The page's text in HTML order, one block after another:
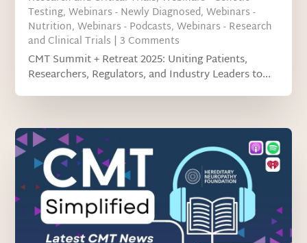
Testing,Webinars - Newly Diagnosed,Webinars -
Nutrition,Webinars - Podcasts,Webinars - Research
and Clinical Trials | 3 Comments
CMT Summit + Retreat 2025: Uniting Patients,
Researchers, Regulators, and Industry Leaders to...